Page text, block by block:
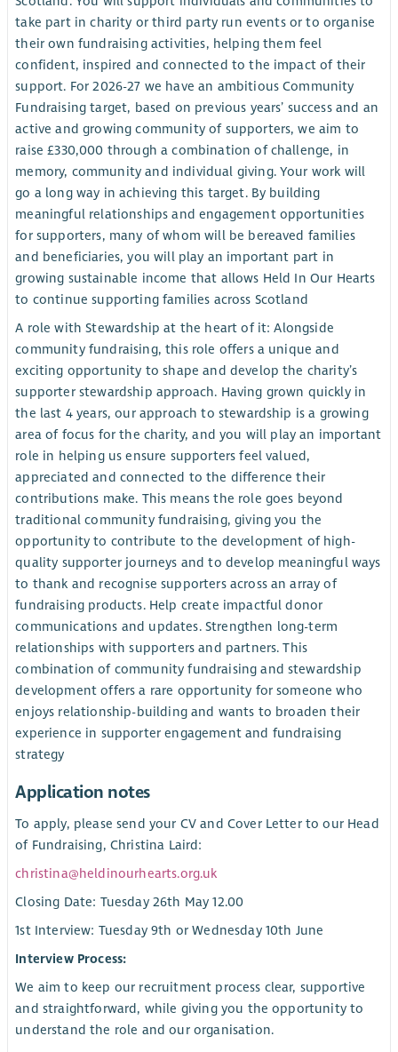
take part in charity or third party run events or to organise
their own fundraising activities, helping them feel
confident, inspired and connected to the impact of their
support. For 2026-27 we have an ambitious Community
Fundraising target, based on previous years’ success and an
active and growing community of supporters, we aim to
raise £330,000 through a combination of challenge, in
memory, community and individual giving. Your work will
go a long way in achieving this target. By building
meaningful relationships and engagement opportunities
for supporters, many of whom will be bereaved families
and beneficiaries, you will play an important part in
growing sustainable income that allows Held In Our Hearts
to continue supporting families across Scotland
A role with Stewardship at the heart of it: Alongside
community fundraising, this role offers a unique and
exciting opportunity to shape and develop the charity’s
supporter stewardship approach. Having grown quickly in
the last 4 years, our approach to stewardship is a growing
area of focus for the charity, and you will play an important
role in helping us ensure supporters feel valued,
appreciated and connected to the difference their
contributions make. This means the role goes beyond
traditional community fundraising, giving you the
opportunity to contribute to the development of high-
quality supporter journeys and to develop meaningful ways
to thank and recognise supporters across an array of
fundraising products. Help create impactful donor
communications and updates. Strengthen long-term
relationships with supporters and partners. This
combination of community fundraising and stewardship
development offers a rare opportunity for someone who
enjoys relationship-building and wants to broaden their
experience in supporter engagement and fundraising
strategy
Application notes
To apply, please send your CV and Cover Letter to our Head
of Fundraising, Christina Laird:
christina@heldinourhearts.org.uk
Closing Date: Tuesday 26th May 12.00
1st Interview: Tuesday 9th or Wednesday 10th June
Interview Process:
We aim to keep our recruitment process clear, supportive
and straightforward, while giving you the opportunity to
understand the role and our organisation.